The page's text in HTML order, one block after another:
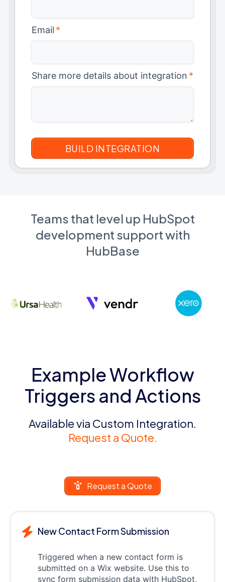
Email *
Share more details about integration *
Teams that level up HubSpot
development support with
HubBase
Example Workflow
Triggers and Actions
Available via Custom Integration.
Request a Quote.
Request a Quote
New Contact Form Submission
Triggered when a new contact form is
submitted on a Wix website. Use this to
sync form submission data with HubSpot,